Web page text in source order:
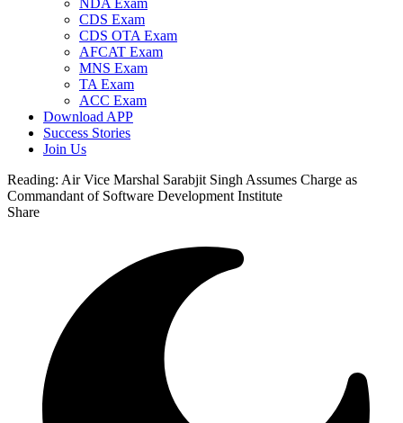
NDA Exam
CDS Exam
CDS OTA Exam
AFCAT Exam
MNS Exam
TA Exam
ACC Exam
Download APP
Success Stories
Join Us
Reading: Air Vice Marshal Sarabjit Singh Assumes Charge as
Commandant of Software Development Institute
Share